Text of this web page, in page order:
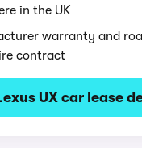
in the UK
warranty and
contract
UX car lease